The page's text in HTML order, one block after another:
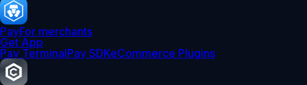
PayFor merchants
Get App
Pay TerminalPay SDKeCommerce Plugins